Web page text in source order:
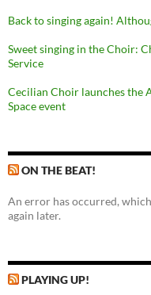
Back to singing again!
Sweet singing in the Choir:
Service
Cecilian Choir launches the
Space event
ON THE BEAT!
An error has occurred,
again later.
PLAYING UP!